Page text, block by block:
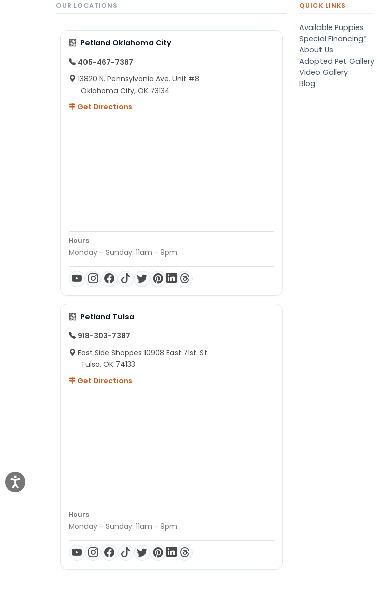
OUR LOCATIONS
Petland Oklahoma City
405-467-7387
13820 N. Pennsylvania Ave. Unit #8
Oklahoma City, OK 73134
Get Directions
Hours
Monday – Sunday: 11am - 9pm
Petland Tulsa
918-303-7387
East Side Shoppes 10908 East 71st. St.
Tulsa, OK 74133
Get Directions
Hours
Monday – Sunday: 11am - 9pm
QUICK LINKS
Available Puppies
Special Financing*
About Us
Adopted Pet Gallery
Video Gallery
Blog